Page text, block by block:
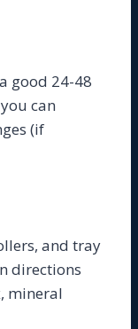
good 24-48
can
(if
and tray
directions
mineral